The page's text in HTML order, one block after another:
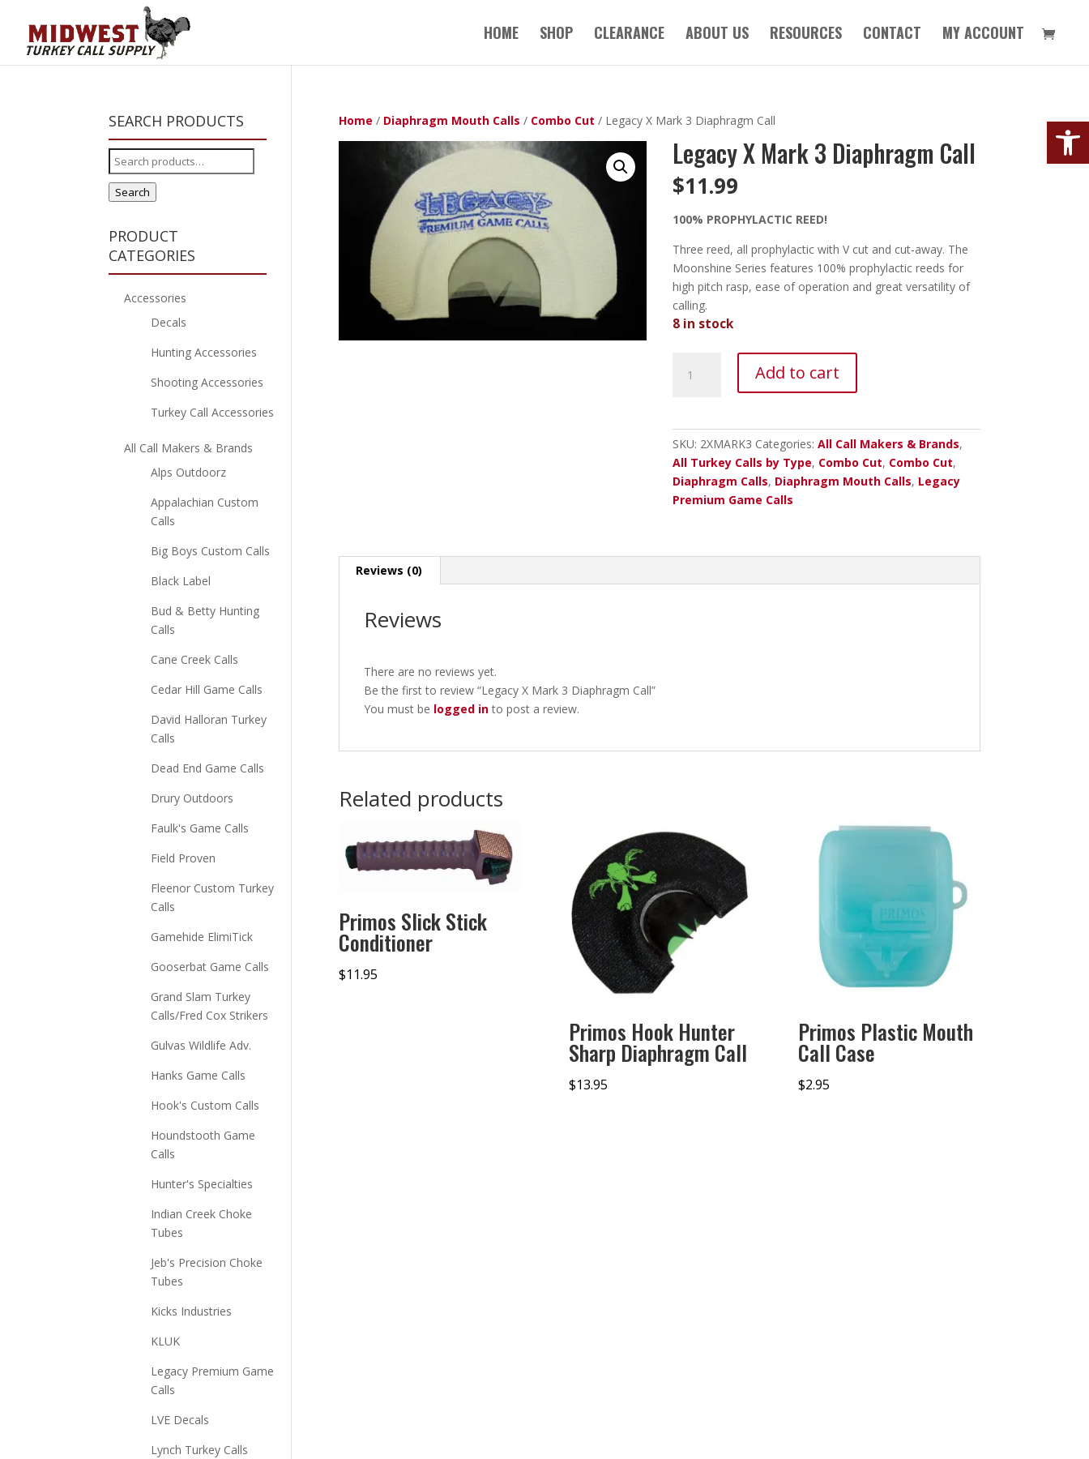
HOME SHOP CLEARANCE ABOUT US RESOURCES CONTACT MY ACCOUNT
Home / Diaphragm Mouth Calls / Combo Cut / Legacy X Mark 3 Diaphragm Call
Legacy X Mark 3 Diaphragm Call
$11.99
100% PROPHYLACTIC REED!
Three reed, all prophylactic with V cut and cut-away. The
Moonshine Series features 100% prophylactic reeds for
high pitch rasp, ease of operation and great versatility of
calling.
8 in stock
Call
quantity
Add to cart
SKU: 2XMARK3 Categories: All Call Makers & Brands,
All Turkey Calls by Type, Combo Cut, Combo Cut,
Diaphragm Calls, Diaphragm Mouth Calls, Legacy
Premium Game Calls
Reviews (0)
Reviews
There are no reviews yet.
Be the first to review “Legacy X Mark 3 Diaphragm Call”
You must be logged into post a review.
Related products
Primos Slick Stick
Conditioner
$11.95
Primos Hook Hunter
Sharp Diaphragm Call
$13.95
Primos Plastic Mouth
Call Case
$2.95
SEARCH PRODUCTS
Search
for:
Search
PRODUCT
CATEGORIES
Accessories
Decals
Hunting Accessories
Shooting Accessories
Turkey Call Accessories
All Call Makers & Brands
Alps Outdoorz
Appalachian Custom
Calls
Big Boys Custom Calls
Black Label
Bud & Betty Hunting
Calls
Cane Creek Calls
Cedar Hill Game Calls
David Halloran Turkey
Calls
Dead End Game Calls
Drury Outdoors
Faulk's Game Calls
Field Proven
Fleenor Custom Turkey
Calls
Gamehide ElimiTick
Gooserbat Game Calls
Grand Slam Turkey
Calls/Fred Cox Strikers
Gulvas Wildlife Adv.
Hanks Game Calls
Hook's Custom Calls
Houndstooth Game
Calls
Hunter's Specialties
Indian Creek Choke
Tubes
Jeb's Precision Choke
Tubes
Kicks Industries
KLUK
Legacy Premium Game
Calls
LVE Decals
Lynch Turkey Calls